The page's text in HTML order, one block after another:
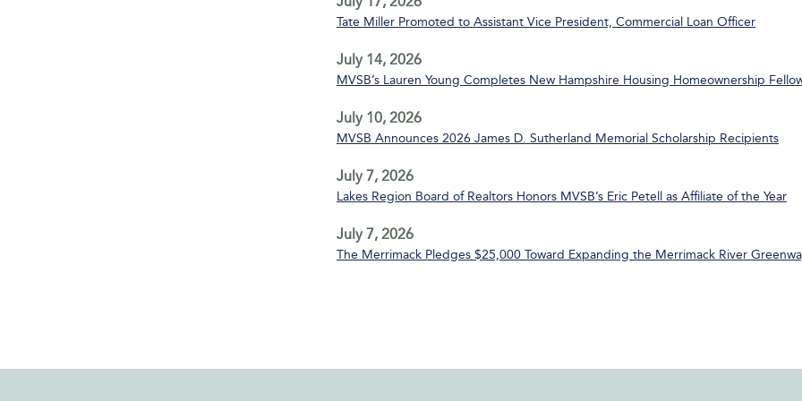
Tate Miller Promoted to Assistant Vice President, Commercial Loan Officer
July 14, 2026
MVSB’s Lauren Young Completes New Hampshire Housing Homeownership
July 10, 2026
MVSB Announces 2026 James D. Sutherland Memorial Scholarship Recipients
July 7, 2026
Lakes Region Board of Realtors Honors MVSB’s Eric Petell as Affiliate of the Year
July 7, 2026
The Merrimack Pledges $25,000 Toward Expanding the Merrimack River